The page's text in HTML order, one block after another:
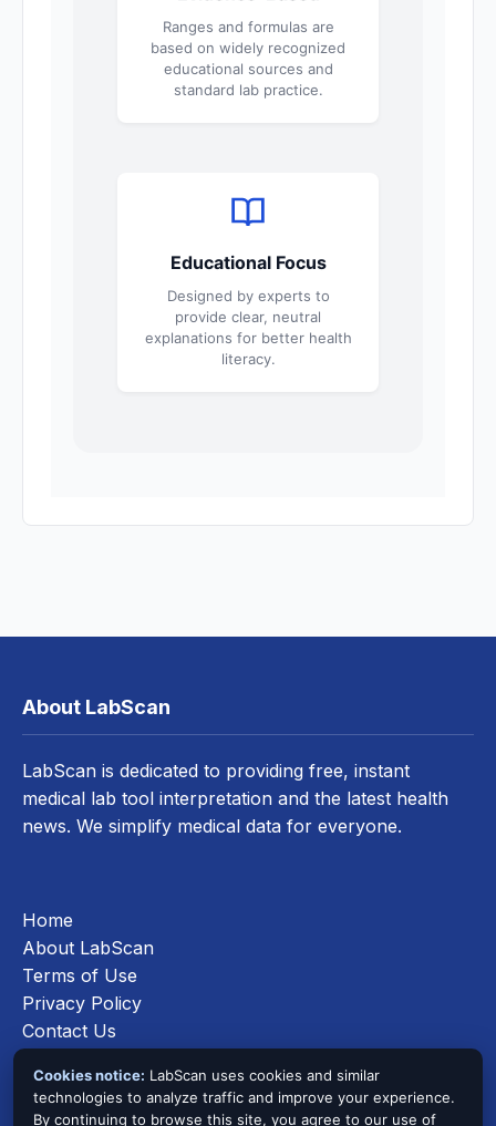
Ranges and formulas are
based on widely recognized
educational sources and
standard lab practice.
Educational Focus
Designed by experts to
provide clear, neutral
explanations for better health
literacy.
About LabScan
LabScan is dedicated to providing free, instant
medical lab tool interpretation and the latest health
news. We simplify medical data for everyone.
Home
About LabScan
Terms of Use
Privacy Policy
Contact Us
Cookies notice: LabScan uses cookies and similar
technologies to analyze traffic and improve your experience.
By continuing to browse this site, you agree to our use of